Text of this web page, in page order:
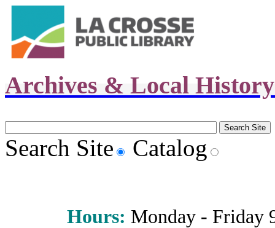
Archives & Local
Search Site Catalog
Hours: Monday - Friday